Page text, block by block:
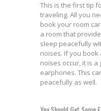
This is the first tip
traveling. All you
book your room
a room that
sleep peacefully
noises. If you
noises occur, it is
earphones. This
peacefully as well.